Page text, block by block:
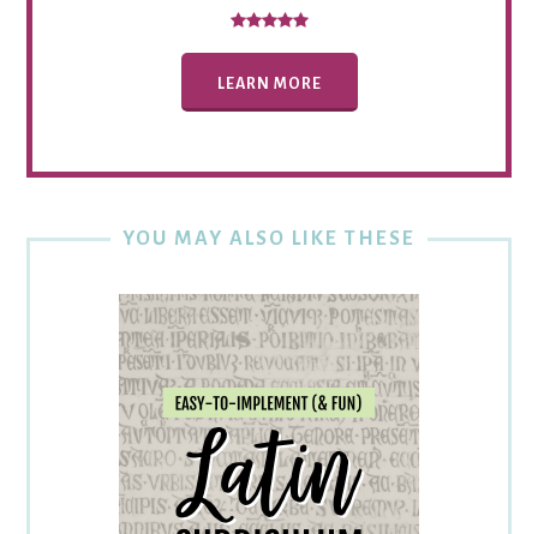
LEARN MORE
YOU MAY ALSO LIKE THESE